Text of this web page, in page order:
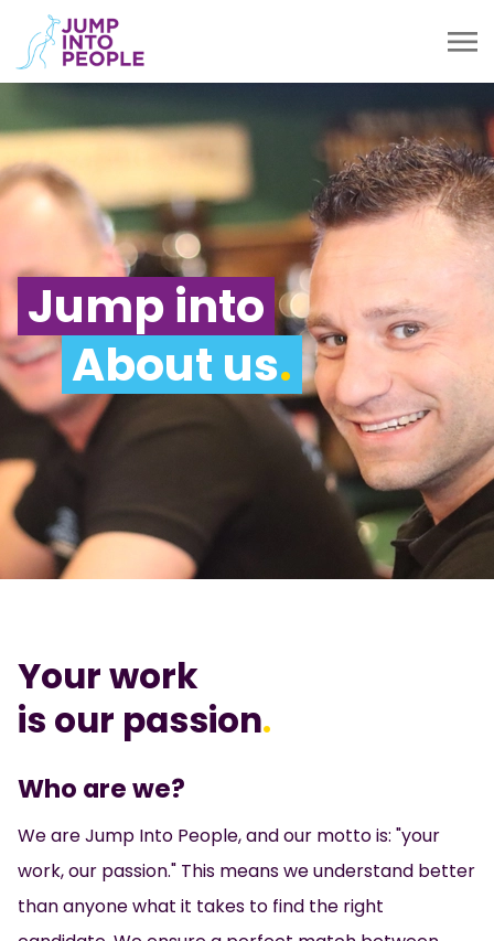
Jump into
About us.
Your work
is our passion.
Who are we?
We are Jump Into People, and our motto is: "your
work, our passion." This means we understand better
than anyone what it takes to find the right